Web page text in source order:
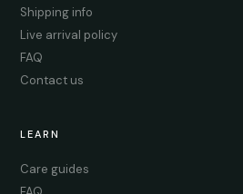
Shipping info
Live arrival policy
FAQ
Contact us
LEARN
Care guides